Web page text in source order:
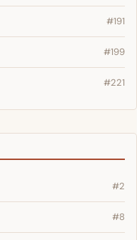
#191
#199
#221
#2
#8